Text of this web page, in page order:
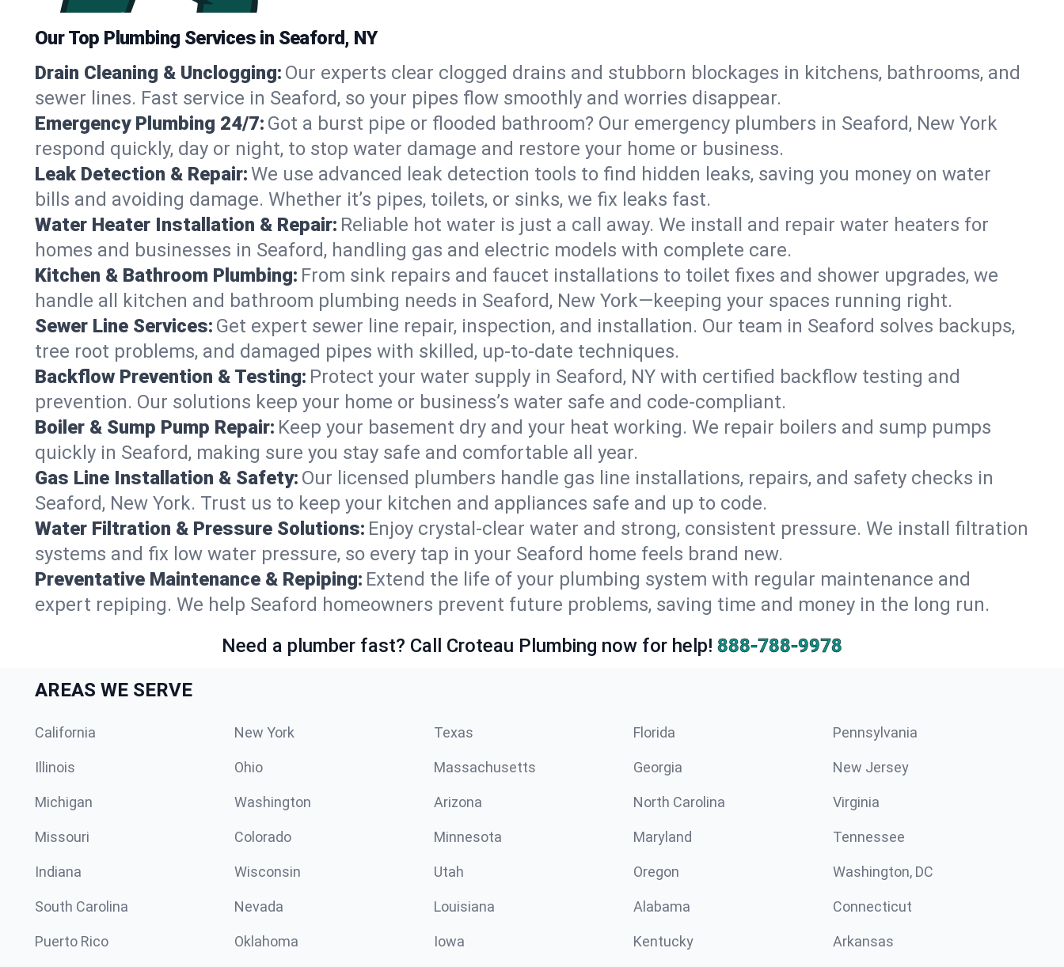
Our Top Plumbing Services in Seaford, NY
Drain Cleaning & Unclogging: Our experts clear clogged drains and stubborn blockages in kitchens, bathrooms, and
sewer lines. Fast service in Seaford, so your pipes flow smoothly and worries disappear.
Emergency Plumbing 24/7: Got a burst pipe or flooded bathroom? Our emergency plumbers in Seaford, New York
respond quickly, day or night, to stop water damage and restore your home or business.
Leak Detection & Repair:We use advanced leak detection tools to find hidden leaks, saving you money on water
bills and avoiding damage. Whether it’s pipes, toilets, or sinks, we fix leaks fast.
Water Heater Installation & Repair: Reliable hot water is just a call away. We install and repair water heaters for
homes and businesses in Seaford, handling gas and electric models with complete care.
Kitchen & Bathroom Plumbing: From sink repairs and faucet installations to toilet fixes and shower upgrades, we
handle all kitchen and bathroom plumbing needs in Seaford, New York—keeping your spaces running right.
Sewer Line Services: Get expert sewer line repair, inspection, and installation. Our team in Seaford solves backups,
tree root problems, and damaged pipes with skilled, up-to-date techniques.
Backflow Prevention & Testing: Protect your water supply in Seaford, NY with certified backflow testing and
prevention. Our solutions keep your home or business’s water safe and code-compliant.
Boiler & Sump Pump Repair: Keep your basement dry and your heat working. We repair boilers and sump pumps
quickly in Seaford, making sure you stay safe and comfortable all year.
Gas Line Installation & Safety: Our licensed plumbers handle gas line installations, repairs, and safety checks in
Seaford, New York. Trust us to keep your kitchen and appliances safe and up to code.
Water Filtration & Pressure Solutions: Enjoy crystal-clear water and strong, consistent pressure. We install filtration
systems and fix low water pressure, so every tap in your Seaford home feels brand new.
Preventative Maintenance & Repiping: Extend the life of your plumbing system with regular maintenance and
expert repiping. We help Seaford homeowners prevent future problems, saving time and money in the long run.
Need a plumber fast? Call Croteau Plumbing now for help! 888-788-9978
AREAS WE SERVE
California New York Texas Florida Pennsylvania
Illinois Ohio Massachusetts Georgia New Jersey
Michigan Washington Arizona North Carolina Virginia
Missouri Colorado Minnesota Maryland Tennessee
Indiana Wisconsin Utah Oregon Washington, DC
South Carolina Nevada Louisiana Alabama Connecticut
Puerto Rico Oklahoma Iowa Kentucky Arkansas